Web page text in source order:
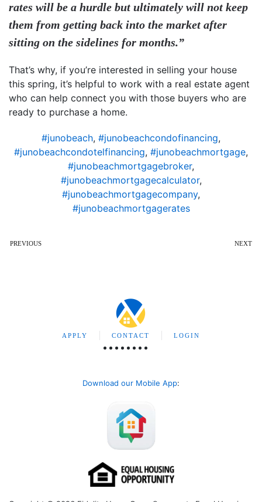
rates will be a hurdle but ultimately will not keep
them from getting back into the market after
sitting on the sidelines for months.”
That’s why, if you’re interested in selling your house
this spring, it’s helpful to work with a real estate agent
who can help connect you with those buyers who are
ready to purchase a home.
#junobeach, #junobeachcondofinancing,
#junobeachcondotelfinancing, #junobeachmortgage,
#junobeachmortgagebroker,
#junobeachmortgagecalculator,
#junobeachmortgagecompany,
#junobeachmortgagerates
PREVIOUS NEXT
APPLY CONTACT LOGIN
Download our Mobile App: